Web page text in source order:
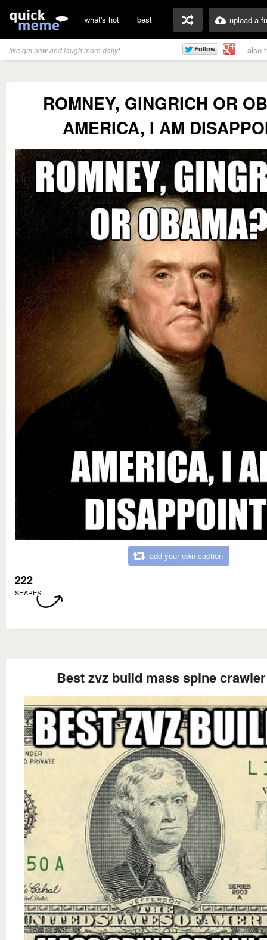
what's hot best upload a
like qm now and laugh more daily! also
ROMNEY, GINGRICH OR
AMERICA, I AM
add your own caption
222
SHARES
Best zvz build mass spine crawler